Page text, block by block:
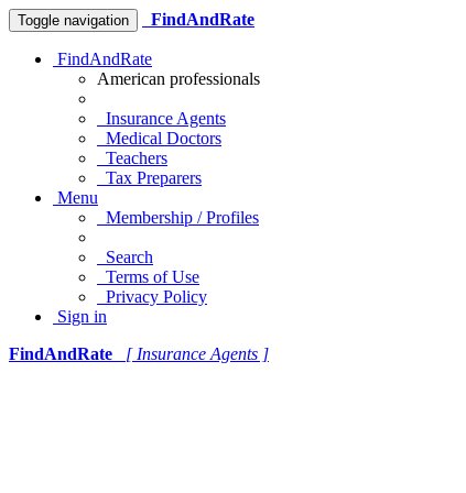
Toggle navigation FindAndRate
FindAndRate
American professionals
Insurance Agents
Medical Doctors
Teachers
Tax Preparers
Menu
Membership / Profiles
Search
Terms of Use
Privacy Policy
Sign in
FindAndRate
[ Insurance Agents ]